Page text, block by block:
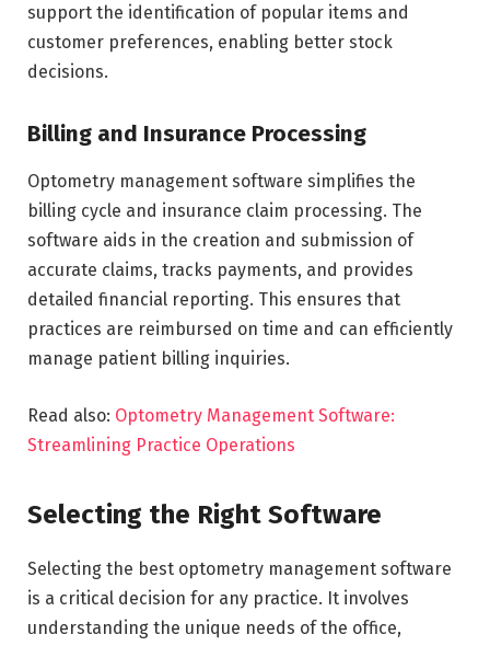
support the identification of popular items and
customer preferences, enabling better stock
decisions.
Billing and Insurance Processing
Optometry management software simplifies the
billing cycle and insurance claim processing. The
software aids in the creation and submission of
accurate claims, tracks payments, and provides
detailed financial reporting. This ensures that
practices are reimbursed on time and can efficiently
manage patient billing inquiries.
Read also: Optometry Management Software:
Streamlining Practice Operations
Selecting the Right Software
Selecting the best optometry management software
is a critical decision for any practice. It involves
understanding the unique needs of the office,